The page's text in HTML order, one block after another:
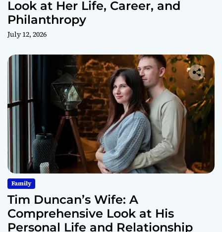
Look at Her Life, Career, and
Philanthropy
July 12, 2026
Family
Tim Duncan’s Wife: A
Comprehensive Look at His
Personal Life and Relationship